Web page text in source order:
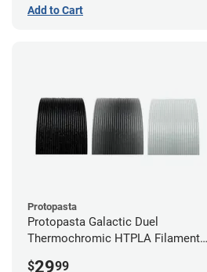
Add to Cart
Protopasta
Protopasta Galactic Duel
Thermochromic HTPLA Filament -
$2999